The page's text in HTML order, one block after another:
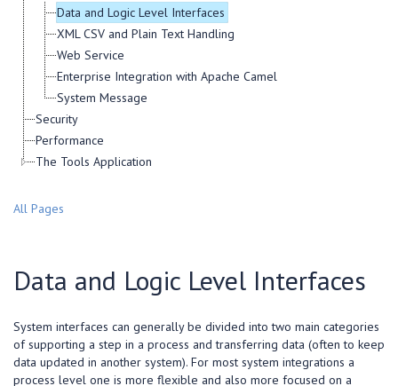
Data and Logic Level Interfaces
XML CSV and Plain Text Handling
Web Service
Enterprise Integration with Apache Camel
System Message
Security
Performance
The Tools Application
All Pages
Data and Logic Level Interfaces
System interfaces can generally be divided into two main categories
of supporting a step in a process and transferring data (often to keep
data updated in another system). For most system integrations a
process level one is more flexible and also more focused on a